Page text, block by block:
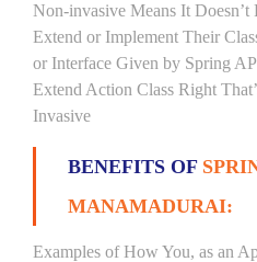
Non-invasive Means It Doesn’t
Extend or Implement Their
or Interface Given by Spring
Extend Action Class Right
Invasive
BENEFITS OF
MANAMADURAI:
Examples of How You, as an